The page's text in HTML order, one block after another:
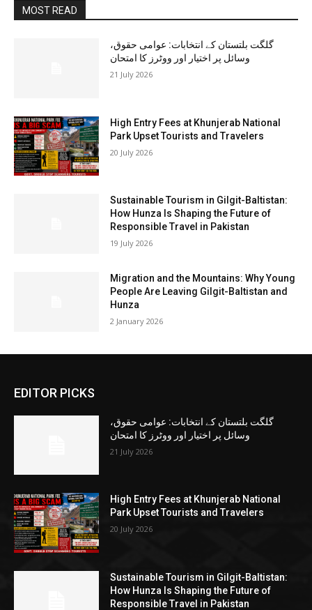
MOST READ
گلگت بلتستان کے انتخابات: عوامی حقوق،
وسائل پر اختیار اور ووٹرز کا امتحان
21 July 2026
High Entry Fees at Khunjerab National
Park Upset Tourists and Travelers
20 July 2026
Sustainable Tourism in Gilgit-Baltistan:
How Hunza Is Shaping the Future of
Responsible Travel in Pakistan
19 July 2026
Migration and the Mountains: Why Young
People Are Leaving Gilgit-Baltistan and
Hunza
2 January 2026
EDITOR PICKS
گلگت بلتستان کے انتخابات: عوامی حقوق،
وسائل پر اختیار اور ووٹرز کا امتحان
21 July 2026
High Entry Fees at Khunjerab National
Park Upset Tourists and Travelers
20 July 2026
Sustainable Tourism in Gilgit-Baltistan:
How Hunza Is Shaping the Future of
Responsible Travel in Pakistan